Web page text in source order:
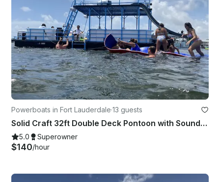
Powerboats in Fort Lauderdale·13 guests
Solid Craft 32ft Double Deck Pontoon with Soundsystem
5.0 Superowner
$140/hour